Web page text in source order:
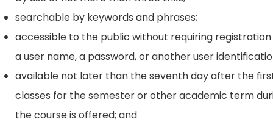
searchable by keywords and phrases;
accessible to the public without requiring registration
a user name, a password, or another user
available not later than the seventh day after the
classes for the semester or other academic term
the course is offered; and